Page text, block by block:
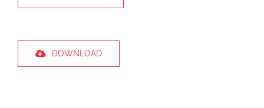
DOWNLOAD